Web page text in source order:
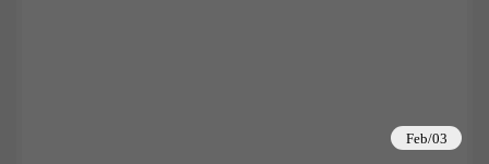
Feb/03